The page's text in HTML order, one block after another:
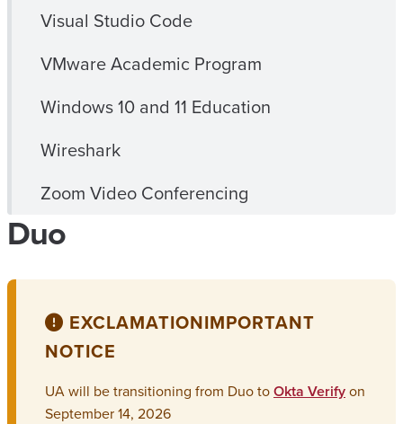
Visual Studio Code
VMware Academic Program
Windows 10 and 11 Education
Wireshark
Zoom Video Conferencing
Duo
EXCLAMATIONIMPORTANT
NOTICE
UA will be transitioning from Duo toOkta Verifyon
September 14, 2026